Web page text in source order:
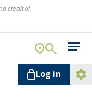
credit of
Log in